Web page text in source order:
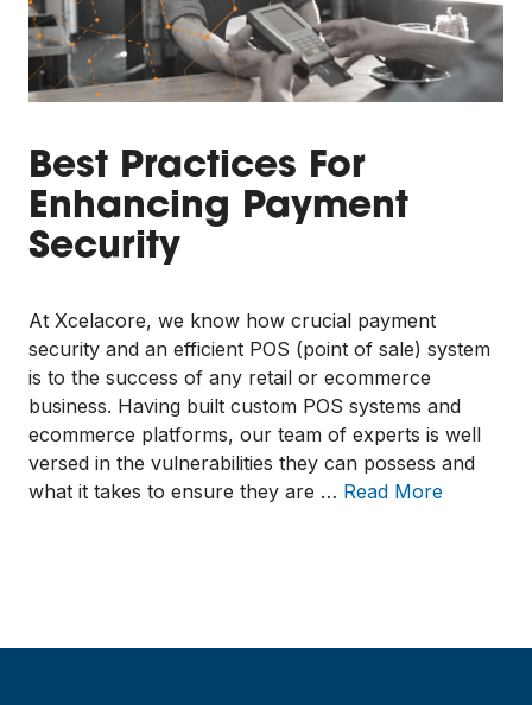
Best Practices For
Enhancing Payment
Security
At Xcelacore, we know how crucial payment
security and an efficient POS (point of sale) system
is to the success of any retail or ecommerce
business. Having built custom POS systems and
ecommerce platforms, our team of experts is well
versed in the vulnerabilities they can possess and
what it takes to ensure they are … Read More